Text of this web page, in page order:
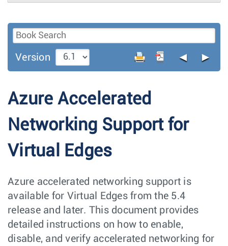
Version ◄ ►
Azure Accelerated
Networking Support for
Virtual Edges
Azure accelerated networking support is
available for Virtual Edges from the 5.4
release and later. This document provides
detailed instructions on how to enable,
disable, and verify accelerated networking for